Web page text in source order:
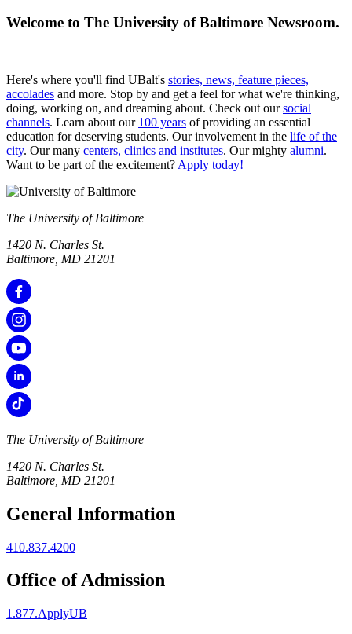
Welcome to The University of Baltimore Newsroom.
Here's where you'll find UBalt's stories, news, feature pieces,
accolades and more. Stop by and get a feel for what we're thinking,
doing, working on, and dreaming about. Check out oursocial
channels. Learn about our 100 years of providing an essential
education for deserving students. Our involvement in the life of the
city. Our many centers, clinics and institutes. Our mighty alumni.
Want to be part of the excitement? Apply today!
The University of Baltimore
1420 N. Charles St.
Baltimore, MD 21201
The University of Baltimore
1420 N. Charles St.
Baltimore, MD 21201
General Information
410.837.4200
Office of Admission
1.877.ApplyUB